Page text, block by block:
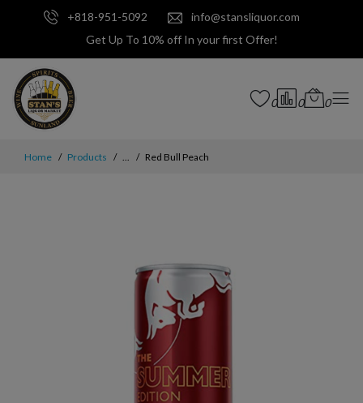
+818-951-5092
info@stansliquor.com
Get Up To 10% off In your first Offer!
0 0 0
Home Products ... Red Bull Peach